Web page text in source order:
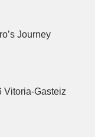
Journey
Vitoria-Gasteiz